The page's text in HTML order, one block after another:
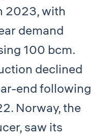
2023, with
demand
100 bcm.
declined
end following
Norway, the
saw its